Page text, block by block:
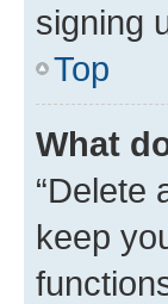
signing
Top
What
“Delete
keep